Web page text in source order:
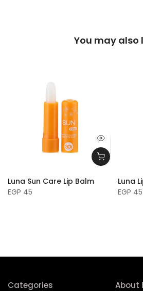
You may also
Luna Sun Care Lip Balm
EGP 45
Luna
EGP 45
Categories About